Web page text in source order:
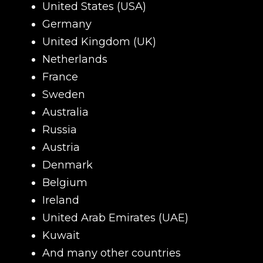
United States (USA)
Germany
United Kingdom (UK)
Netherlands
France
Sweden
Australia
Russia
Austria
Denmark
Belgium
Ireland
United Arab Emirates (UAE)
Kuwait
And many other countries
Сomment